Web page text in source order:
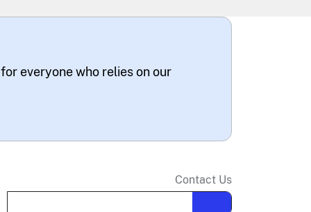
everyone who relies on our
Contact Us
Search the site